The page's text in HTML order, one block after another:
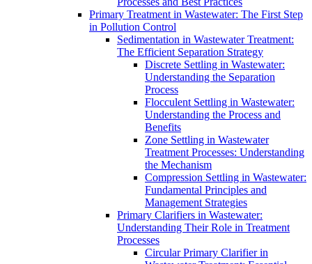
Primary Treatment in Wastewater: The First Step
in Pollution Control
Sedimentation in Wastewater Treatment:
The Efficient Separation Strategy
Discrete Settling in Wastewater:
Understanding the Separation
Process
Flocculent Settling in Wastewater:
Understanding the Process and
Benefits
Zone Settling in Wastewater
Treatment Processes: Understanding
the Mechanism
Compression Settling in Wastewater:
Fundamental Principles and
Management Strategies
Primary Clarifiers in Wastewater:
Understanding Their Role in Treatment
Processes
Circular Primary Clarifier in